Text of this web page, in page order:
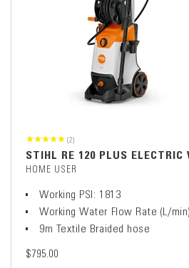
(2)
STIHL RE 120 PLUS
HOME USER
Working PSI: 1813
Working Water Flow Rate (L/
9m Textile Braided hose
$795.00